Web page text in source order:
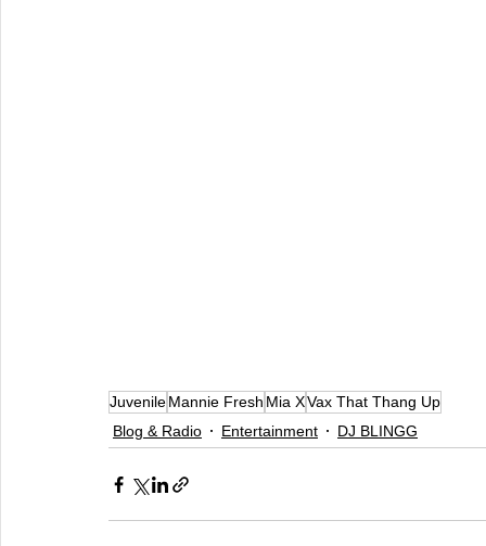
JuvenileMannie Fresh Mia XVax That Thang Up
Blog & Radio
Entertainment DJ BLINGG